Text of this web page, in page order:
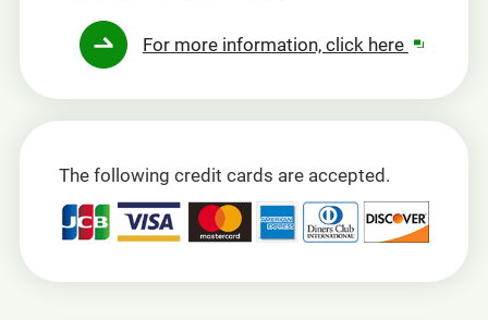
For more information, click here Opens
a
The following credit cards are accepted.